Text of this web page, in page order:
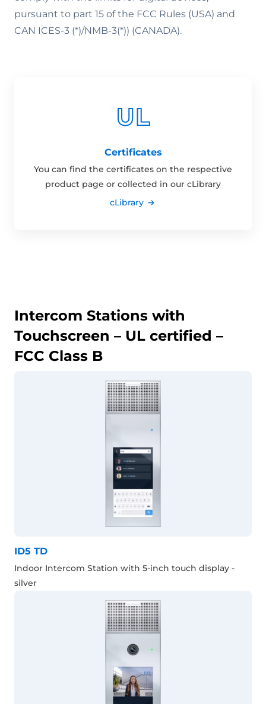
pursuant to part 15 of the FCC Rules (USA) and
CAN ICES-3 (*)/NMB-3(*)) (CANADA).
Certificates
You can find the certificates on the respective
product page or collected in our cLibrary
cLibrary
Intercom Stations with
Touchscreen – UL certified –
FCC Class B
ID5 TD
Indoor Intercom Station with 5-inch touch display -
silver